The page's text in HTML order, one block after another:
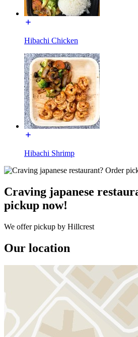
Hibachi Chicken
Hibachi Shrimp
Craving japanese
pickup now!
We offer pickup by Hillcrest
Our location